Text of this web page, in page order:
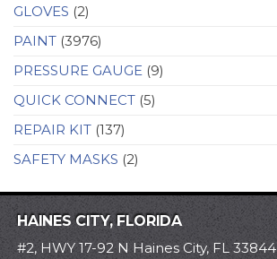
GLOVES (2)
PAINT (3976)
PRESSURE GAUGE (9)
QUICK CONNECT (5)
REPAIR KIT (137)
SAFETY MASKS (2)
HAINES CITY, FLORIDA
#2, HWY 17-92 N Haines City, FL 33844